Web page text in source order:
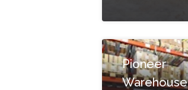
Pioneer
Warehouse